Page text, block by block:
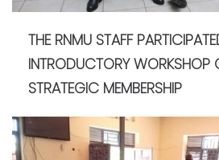
THE RNMU STAFF
INTRODUCTORY WORKSHOP
STRATEGIC MEMBERSHIP